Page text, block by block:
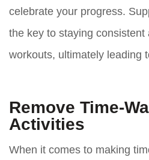
celebrate your progress.
the key to staying
workouts, ultimately leading
Remove Time-
Activities
When it comes to making